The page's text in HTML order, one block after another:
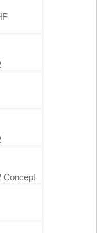
Concept